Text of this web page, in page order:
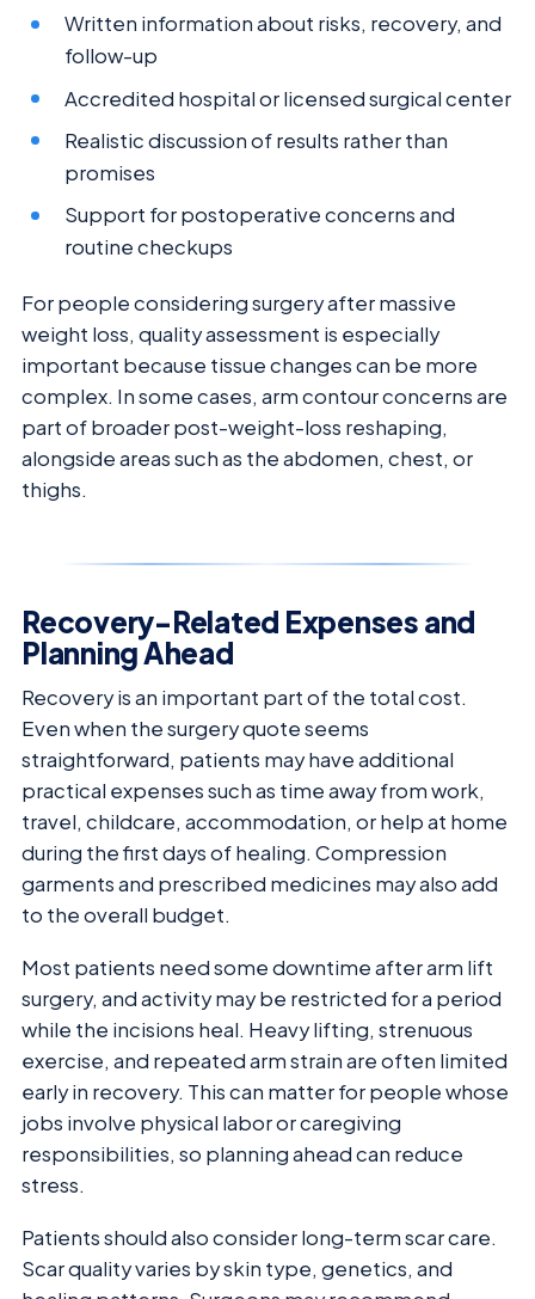
Written information about risks, recovery, and
follow-up
Accredited hospital or licensed surgical center
Realistic discussion of results rather than
promises
Support for postoperative concerns and
routine checkups
For people considering surgery after massive
weight loss, quality assessment is especially
important because tissue changes can be more
complex. In some cases, arm contour concerns are
part of broader post-weight-loss reshaping,
alongside areas such as the abdomen, chest, or
thighs.
Recovery-Related Expenses and
Planning Ahead
Recovery is an important part of the total cost.
Even when the surgery quote seems
straightforward, patients may have additional
practical expenses such as time away from work,
travel, childcare, accommodation, or help at home
during the first days of healing. Compression
garments and prescribed medicines may also add
to the overall budget.
Most patients need some downtime after arm lift
surgery, and activity may be restricted for a period
while the incisions heal. Heavy lifting, strenuous
exercise, and repeated arm strain are often limited
early in recovery. This can matter for people whose
jobs involve physical labor or caregiving
responsibilities, so planning ahead can reduce
stress.
Patients should also consider long-term scar care.
Scar quality varies by skin type, genetics, and